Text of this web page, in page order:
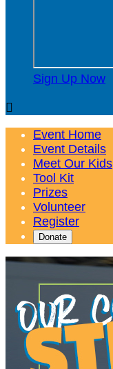
Sign Up Now

Event Home
Event Details
Meet Our Kids
Tool Kit
Prizes
Volunteer
Register
Donate